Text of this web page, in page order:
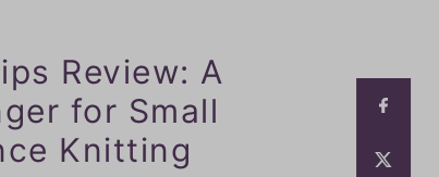
Review: A
for Small
Knitting